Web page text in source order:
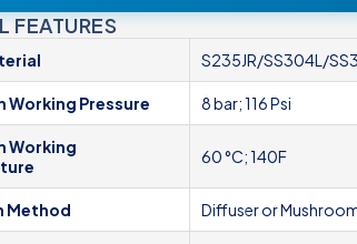
FEATURES
S235JR/SS304L/
Working Pressure 8 bar; 116 Psi
Working
60 °C; 140F
Method Diffuser or